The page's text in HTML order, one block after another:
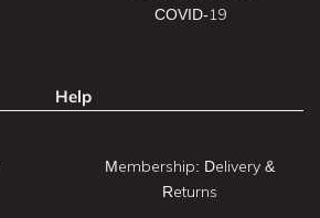
COVID-19
Help
Membership: Delivery &
Returns